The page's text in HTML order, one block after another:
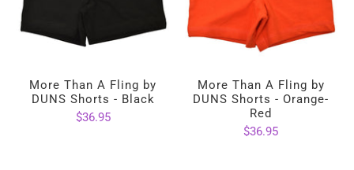
More Than A Fling by
DUNS Shorts - Black
$36.95
More Than A Fling by
DUNS Shorts - Orange-
Red
$36.95